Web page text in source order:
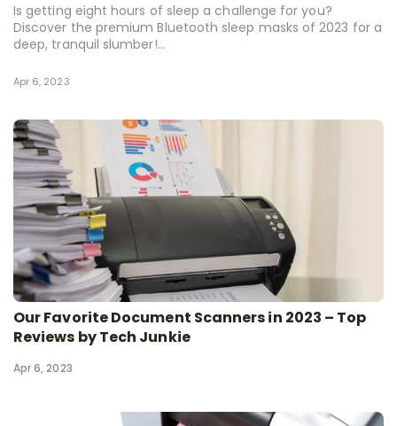
Our Favorite Document Scanners in 2023 – Top
Reviews by Tech Junkie
Apr 6, 2023
Is getting eight hours of sleep a challenge for you?
Discover the premium Bluetooth sleep masks of 2023 for a
deep, tranquil slumber!...
Apr 6, 2023